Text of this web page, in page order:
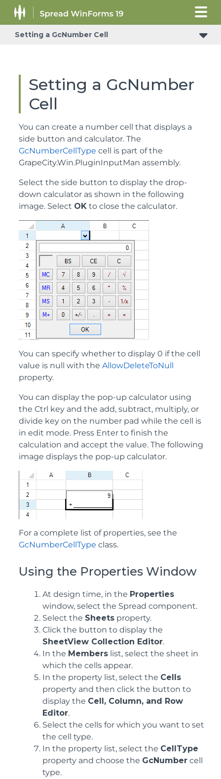
Setting a GcNumber Cell
Setting a GcNumber
Cell
You can create a number cell that displays a
side button and calculator. The
GcNumberCellType cell is part of the
GrapeCity.Win.PluginInputMan assembly.
Select the side button to display the drop-
down calculator as shown in the following
image. Select OK to close the calculator.
You can specify whether to display 0 if the cell
value is null with the AllowDeleteToNull
property.
You can display the pop-up calculator using
the Ctrl key and the add, subtract, multiply, or
divide key on the number pad while the cell is
in edit mode. Press Enter to finish the
calculation and accept the value. The following
image displays the pop-up calculator.
For a complete list of properties, see the
GcNumberCellType class.
Using the Properties Window
At design time, in the Properties
window, select the Spread component.
Select the Sheets property.
Click the button to display the
SheetView Collection Editor.
In the Members list, select the sheet in
which the cells appear.
In the property list, select the Cells
property and then click the button to
display the Cell, Column, and Row
Editor.
Select the cells for which you want to set
the cell type.
In the property list, select the CellType
property and choose the GcNumber cell
type.